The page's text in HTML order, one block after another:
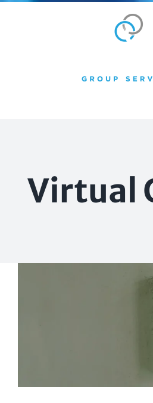
Virtual